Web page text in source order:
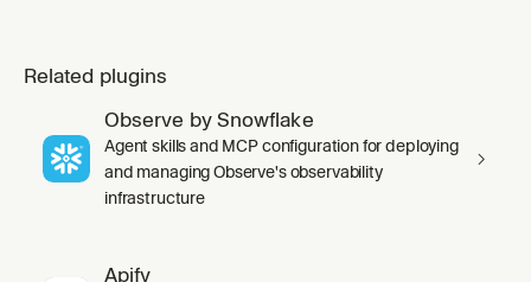
Related plugins
Observe by Snowflake
Agent skills and MCP configuration for deploying
and managing Observe's observability
infrastructure
Apify